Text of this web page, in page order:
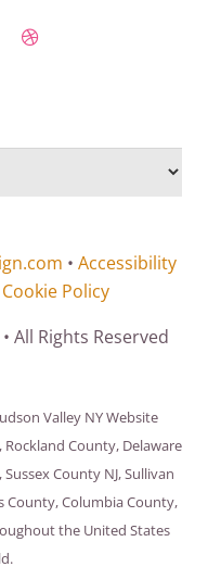
• Accessibility
Policy
All Rights Reserved
Valley NY Website
Rockland County, Delaware
County NJ, Sullivan
County, Columbia County,
the United States